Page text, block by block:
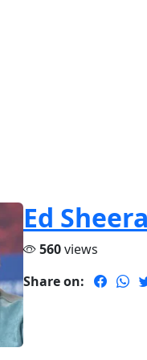
Ed
560views
Share on: